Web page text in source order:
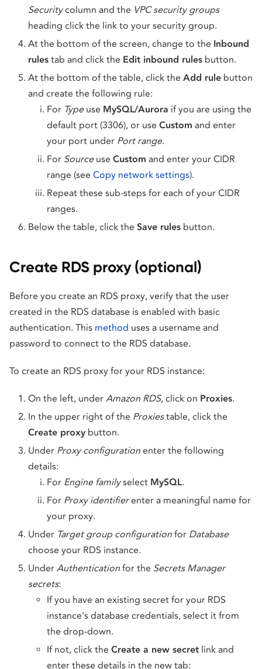
Securitycolumn and the VPC security groups
heading click the link to your security group.
At the bottom of the screen, change to the Inbound
rules tab and click the Edit inbound rules button.
At the bottom of the table, click the Add rule button
and create the following rule:
For Typeuse MySQL/Aurora if you are using the
default port (3306), or use Custom and enter
your port under Port range.
For Sourceuse Custom and enter your CIDR
range (see Copy network settings).
Repeat these sub-steps for each of your CIDR
ranges.
Below the table, click the Save rules button.
Create RDS proxy (optional)
Before you create an RDS proxy, verify that the user
created in the RDS database is enabled with basic
authentication. This method uses a username and
password to connect to the RDS database.
To create an RDS proxy for your RDS instance:
On the left, under Amazon RDS, click on Proxies.
In the upper right of the Proxiestable, click the
Create proxy button.
Under Proxy configuration enter the following
details:
For Engine familyselect MySQL.
For Proxy identifierenter a meaningful name for
your proxy.
Under Target group configuration for Database
choose your RDS instance.
Under Authentication for the Secrets Manager
secrets:
If you have an existing secret for your RDS
instance's database credentials, select it from
the drop-down.
If not, click the Create a new secret link and
enter these details in the new tab: